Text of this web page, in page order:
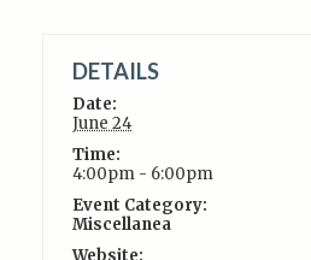
DETAILS
Date:
June 24
Time:
4:00pm - 6:00pm
Event Category:
Miscellanea
Website: